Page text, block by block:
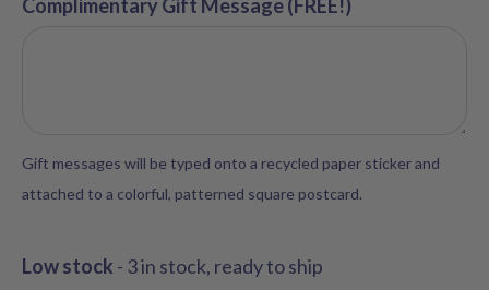
Complimentary Gift Message (FREE!)
Gift messages will be typed onto a recycled paper sticker and
attached to a colorful, patterned square postcard.
Low stock - 3 in stock, ready to ship